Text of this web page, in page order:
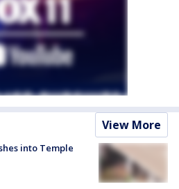
View More
into Temple